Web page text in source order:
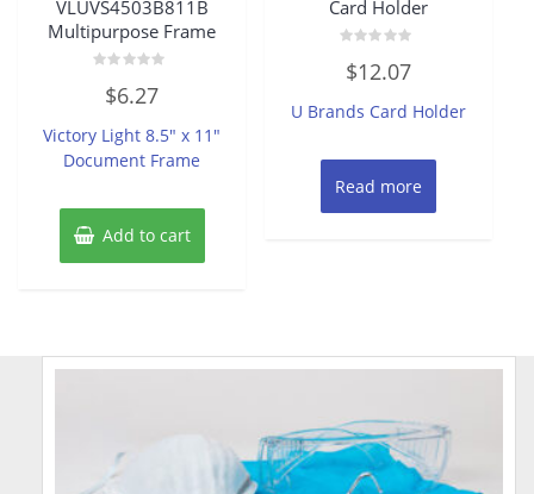
VLUVS4503B811B
Multipurpose Frame
out
5
$6.27
Victory Light 8.5″ x 11″
Document Frame
Add to cart
Card Holder
0
out
5
$12.07
U Brands Card Holder
Read more